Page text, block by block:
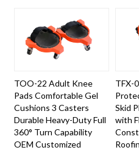
TOO-22 Adult Knee
Pads Comfortable Gel
Cushions 3 Casters
Durable Heavy-Duty Full
360° Turn Capability
OEM Customized
TFX-
Skid
with